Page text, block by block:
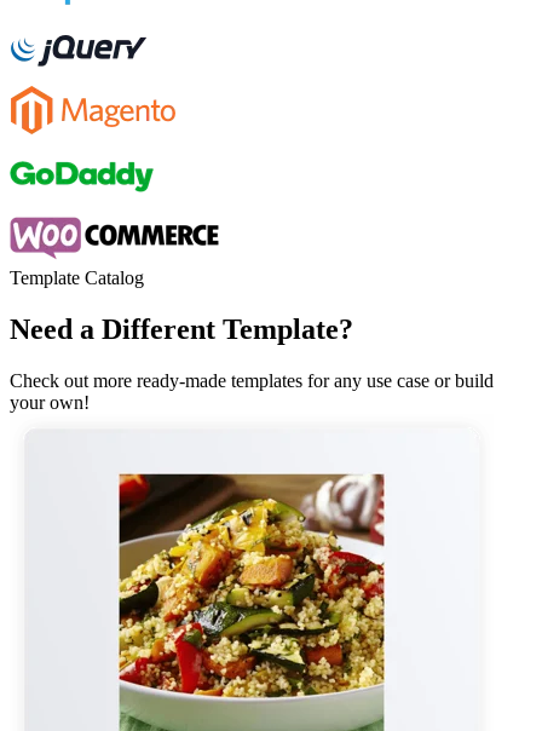
Template Catalog
Need a Different Template?
Check out more ready-made templates for any use case or build
your own!